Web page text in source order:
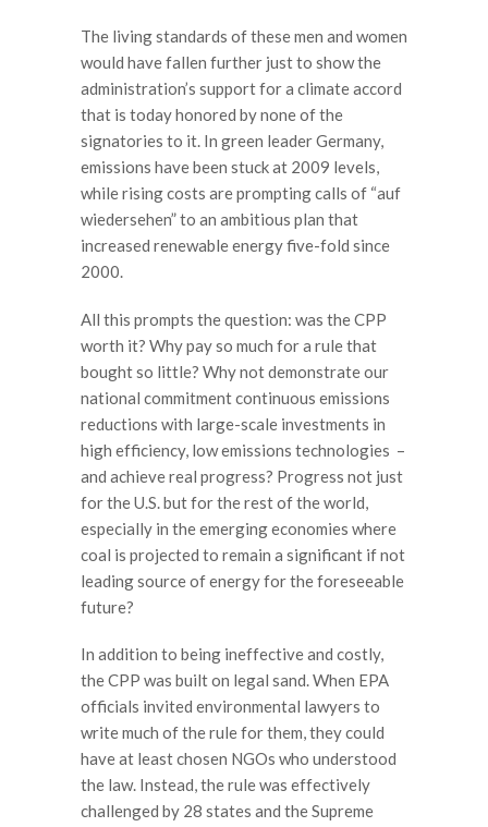
The living standards of these men and women
would have fallen further just to show the
administration’s support for a climate accord
that is today honored by none of the
signatories to it. In green leader Germany,
emissions have been stuck at 2009 levels,
while rising costs are prompting calls of “auf
wiedersehen” to an ambitious plan that
increased renewable energy five-fold since
2000.
All this prompts the question: was the CPP
worth it? Why pay so much for a rule that
bought so little? Why not demonstrate our
national commitment continuous emissions
reductions with large-scale investments in
high efficiency, low emissions technologies –
and achieve real progress? Progress not just
for the U.S. but for the rest of the world,
especially in the emerging economies where
coal is projected to remain a significant if not
leading source of energy for the foreseeable
future?
In addition to being ineffective and costly,
the CPP was built on legal sand. When EPA
officials invited environmental lawyers to
write much of the rule for them, they could
have at least chosen NGOs who understood
the law. Instead, the rule was effectively
challenged by 28 states and the Supreme